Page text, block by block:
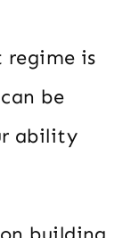
regime is
be
ability